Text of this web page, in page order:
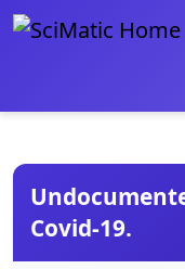
Covid-19.